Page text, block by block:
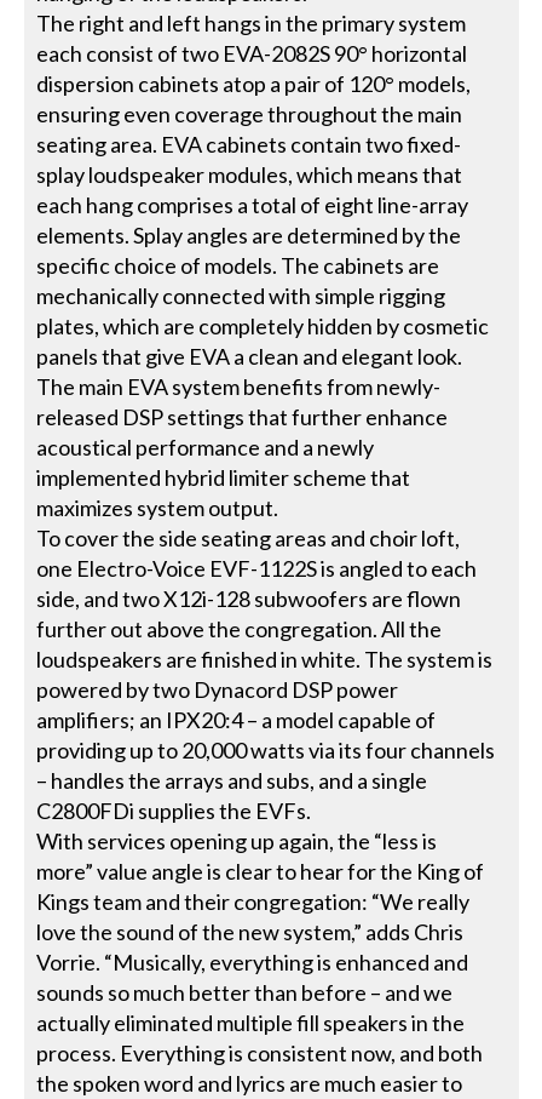
The right and left hangs in the primary system
each consist of two EVA-2082S 90° horizontal
dispersion cabinets atop a pair of 120° models,
ensuring even coverage throughout the main
seating area. EVA cabinets contain two fixed-
splay loudspeaker modules, which means that
each hang comprises a total of eight line-array
elements. Splay angles are determined by the
specific choice of models. The cabinets are
mechanically connected with simple rigging
plates, which are completely hidden by cosmetic
panels that give EVA a clean and elegant look.
The main EVA system benefits from newly-
released DSP settings that further enhance
acoustical performance and a newly
implemented hybrid limiter scheme that
maximizes system output.
To cover the side seating areas and choir loft,
one Electro-Voice EVF-1122S is angled to each
side, and two X12i-128 subwoofers are flown
further out above the congregation. All the
loudspeakers are finished in white. The system is
powered by two Dynacord DSP power
amplifiers; an IPX20:4 – a model capable of
providing up to 20,000 watts via its four channels
– handles the arrays and subs, and a single
C2800FDi supplies the EVFs.
With services opening up again, the “less is
more” value angle is clear to hear for the King of
Kings team and their congregation: “We really
love the sound of the new system,” adds Chris
Vorrie. “Musically, everything is enhanced and
sounds so much better than before – and we
actually eliminated multiple fill speakers in the
process. Everything is consistent now, and both
the spoken word and lyrics are much easier to